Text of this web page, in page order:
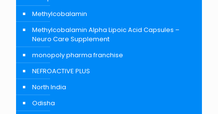
Methylcobalamin
Methylcobalamin Alpha Lipoic Acid Capsules –
Neuro Care Supplement
monopoly pharma franchise
NEFROACTIVE PLUS
North India
Odisha